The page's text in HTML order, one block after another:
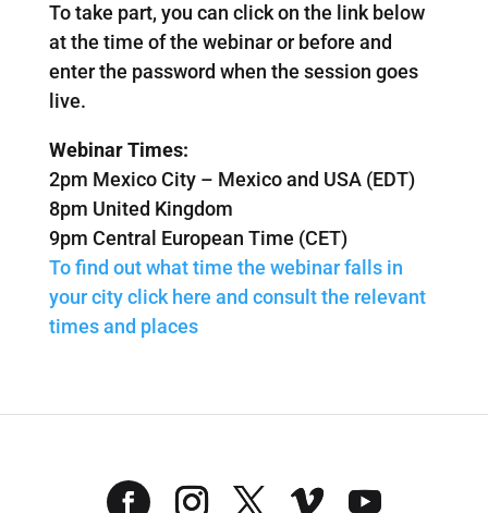
To take part, you can click on the link below
at the time of the webinar or before and
enter the password when the session goes
live.
Webinar Times:
2pm Mexico City – Mexico and USA (EDT)
8pm United Kingdom
9pm Central European Time (CET)
To find out what time the webinar falls in
your city click here and consult the relevant
times and places